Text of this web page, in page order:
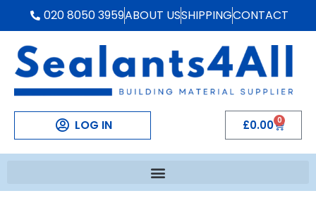
020 8050 3959ABOUT USSHIPPINGCONTACT
LOG IN £0.00 0